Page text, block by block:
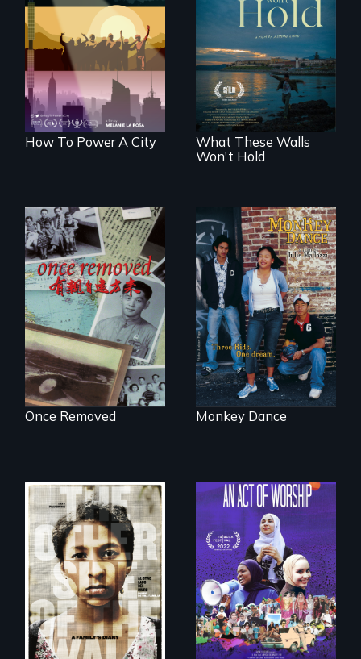
We know
Americans want to
use solar and wind
energy to power
their homes and
cities. What is
stopping us? For
some, nothing.
How To Power A City
Incarcerated at San
Quentin during the
COVID-19
outbreak, a
filmmaker
chronicles his
journey.
What These Walls
Won't Hold
A trip to China
reveals a family’s
complicated
political past.
Once Removed
Dance helps three
Cambodian teens
navigate the
minefields of urban
America
Monkey Dance
Two young teen
siblings from
Honduras are
forced into
parenthood as
illegal immigrants
in Mexico.
A portrait of the
last 30 years of
Muslim-American
life.